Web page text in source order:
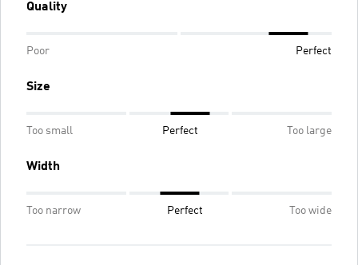
Quality
Poor Perfect
Size
Too small Perfect Too large
Width
Too narrow Perfect Too wide